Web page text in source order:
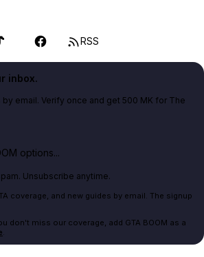
RSS
inbox.
email. Verify once and get 500 MK for The
options...
Unsubscribe anytime.
coverage, and new guides by email. The signup
don't miss our coverage, add GTA BOOM as a
.